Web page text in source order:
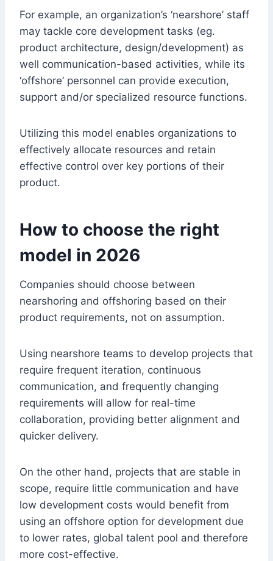
For example, an organization’s ‘nearshore’ staff
may tackle core development tasks (eg.
product architecture, design/development) as
well communication-based activities, while its
‘offshore’ personnel can provide execution,
support and/or specialized resource functions.
Utilizing this model enables organizations to
effectively allocate resources and retain
effective control over key portions of their
product.
How to choose the right
model in 2026
Companies should choose between
nearshoring and offshoring based on their
product requirements, not on assumption.
Using nearshore teams to develop projects that
require frequent iteration, continuous
communication, and frequently changing
requirements will allow for real-time
collaboration, providing better alignment and
quicker delivery.
On the other hand, projects that are stable in
scope, require little communication and have
low development costs would benefit from
using an offshore option for development due
to lower rates, global talent pool and therefore
more cost-effective.